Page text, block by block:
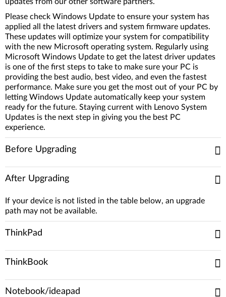
Please check Windows Update to ensure your system has
applied all the latest drivers and system firmware updates.
These updates will optimize your system for compatibility
with the new Microsoft operating system. Regularly using
Microsoft Windows Update to get the latest driver updates
is one of the first steps to take to make sure your PC is
providing the best audio, best video, and even the fastest
performance. Make sure you get the most out of your PC by
letting Windows Update automatically keep your system
ready for the future. Staying current with Lenovo System
Updates is the next step in giving you the best PC
experience.
Before Upgrading
After Upgrading
If your device is not listed in the table below, an upgrade
path may not be available.
ThinkPad
ThinkBook
Notebook/ideapad